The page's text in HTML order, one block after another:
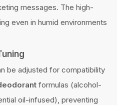
messages. The high-
even in humid environments
be adjusted for compatibility
formulas (alcohol-
oil-infused), preventing